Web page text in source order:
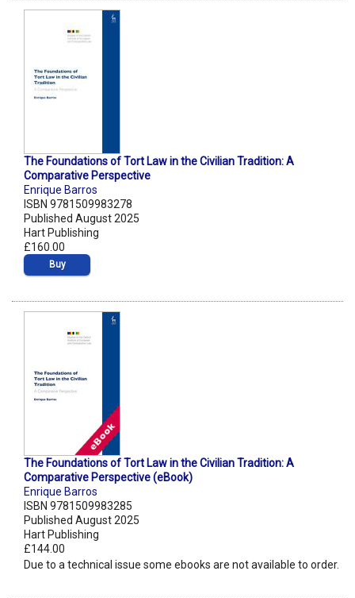
The Foundations of Tort Law in the Civilian Tradition: A
Comparative Perspective
Enrique Barros
ISBN 9781509983278
Published August 2025
Hart Publishing
£160.00
Buy
The Foundations of Tort Law in the Civilian Tradition: A
Comparative Perspective (eBook)
Enrique Barros
ISBN 9781509983285
Published August 2025
Hart Publishing
£144.00
Due to a technical issue some ebooks are not available to order.